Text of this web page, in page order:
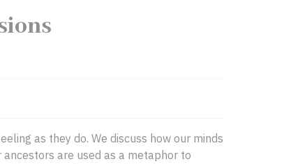
as they do. We discuss how our minds
are used as a metaphor to